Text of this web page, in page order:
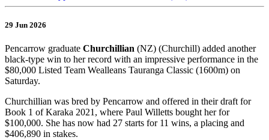
29 Jun 2026
Pencarrow graduate Churchillian (NZ) (Churchill) added another
black-type win to her record with an impressive performance in the
$80,000 Listed Team Wealleans Tauranga Classic (1600m) on
Saturday.
Churchillian was bred by Pencarrow and offered in their draft for
Book 1 of Karaka 2021, where Paul Willetts bought her for
$100,000. She has now had 27 starts for 11 wins, a placing and
$406,890 in stakes.